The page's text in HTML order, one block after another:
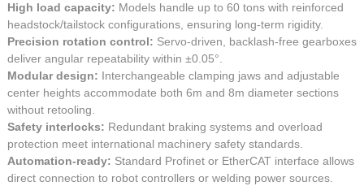
High load capacity: Models handle up to 60 tons with reinforced
headstock/tailstock configurations, ensuring long-term rigidity.
Precision rotation control: Servo-driven, backlash-free gearboxes
deliver angular repeatability within ±0.05°.
Modular design: Interchangeable clamping jaws and adjustable
center heights accommodate both 6m and 8m diameter sections
without retooling.
Safety interlocks: Redundant braking systems and overload
protection meet international machinery safety standards.
Automation-ready: Standard Profinet or EtherCAT interface allows
direct connection to robot controllers or welding power sources.